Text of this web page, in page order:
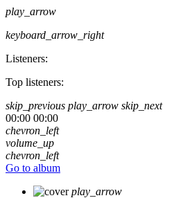
play_arrow
keyboard_arrow_right
Listeners:
Top listeners:
skip_previous play_arrow skip_next
00:00 00:00
chevron_left
volume_up
chevron_left
Go to album
play_arrow